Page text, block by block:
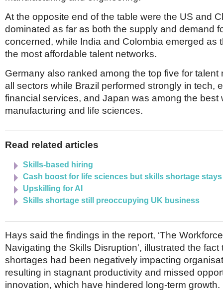
Netherlands
Poland
Portugal
Scandinavia
Switzerland
UK
MIDDLE EAST
At the opposite end of the table were the US and
dominated as far as both the supply and demand
concerned, while India and Colombia emerged as
the most affordable talent networks.
Germany also ranked among the top five for talent
all sectors while Brazil performed strongly in tech,
financial services, and Japan was among the best
manufacturing and life sciences.
Read related articles
Skills-based hiring
Cash boost for life sciences but skills shortage stays
Upskilling for AI
Skills shortage still preoccupying UK business
Hays said the findings in the report, ‘The
Navigating the Skills Disruption', illustrated the fact
shortages had been negatively impacting
resulting in stagnant productivity and missed
innovation, which have hindered long-term